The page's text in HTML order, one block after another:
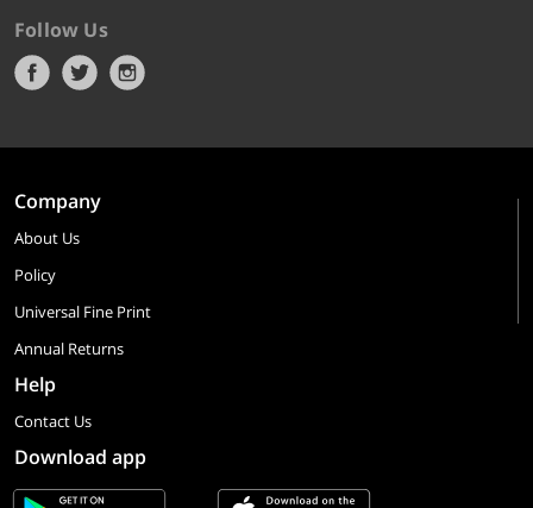
Follow Us
Company
About Us
Policy
Universal Fine Print
Annual Returns
Help
Contact Us
Download app